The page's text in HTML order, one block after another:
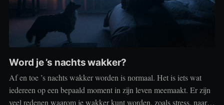
Word je ’s nachts wakker?
Af en toe ’s nachts wakker worden is normaal. Het is iets wat
iedereen op een bepaald moment in zijn leven meemaakt. Er zijn
veel redenen waarom je wakker kunt worden, zoals stress, naar